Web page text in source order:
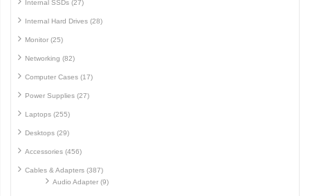
Internal SSDs (27)
Internal Hard Drives (28)
Monitor (25)
Networking (82)
Computer Cases (17)
Power Supplies (27)
Laptops (255)
Desktops (29)
Accessories (456)
Cables & Adapters (387)
Audio Adapter (9)